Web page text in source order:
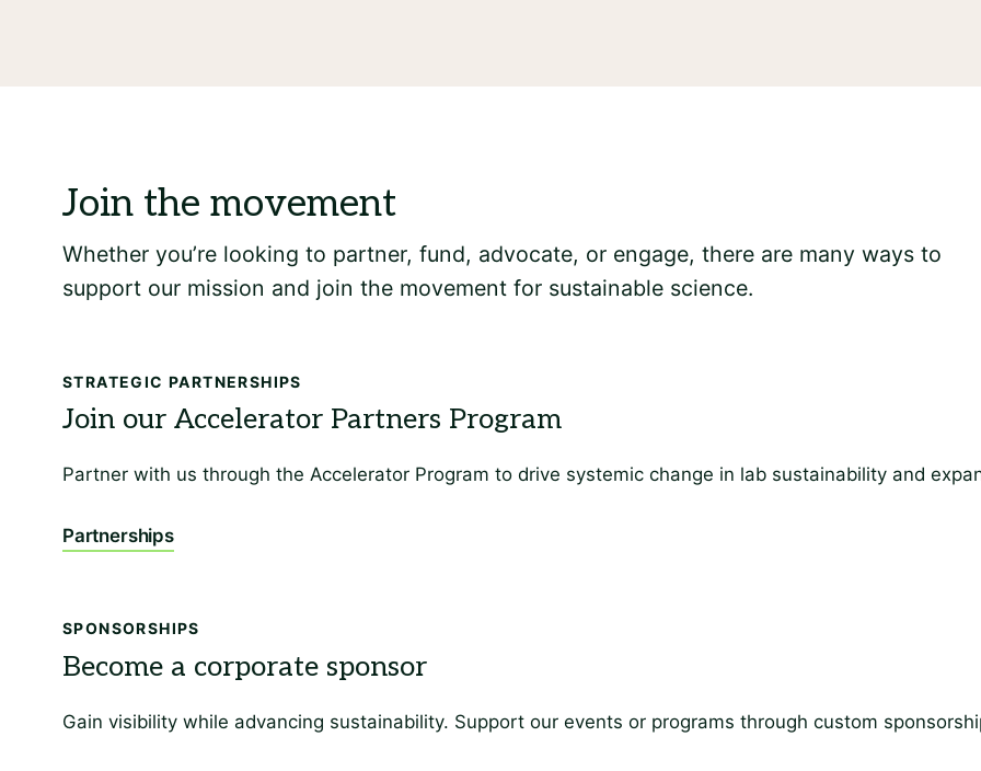
Whether you’re looking to partner, fund, advocate, or engage, there are many ways to
support our mission and join the movement for sustainable science.
STRATEGIC PARTNERSHIPS
Partner with us through the Accelerator Program to drive systemic change in lab sustainability and
Partnerships
SPONSORSHIPS
Gain visibility while advancing sustainability. Support our events or programs through custom